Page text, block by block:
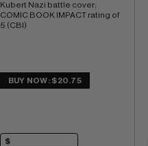
Kubert Nazi battle cover;
COMIC BOOK IMPACT rating of
5 (CBI)
BUY NOW: $20.75